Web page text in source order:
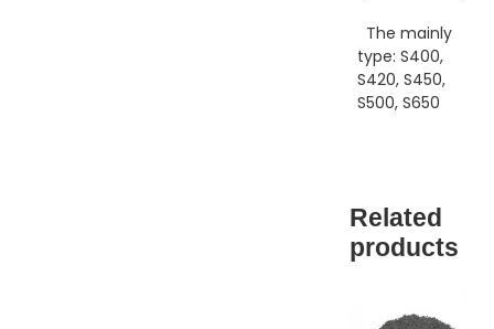
The mainly
type: S400,
S420, S450,
S500, S650
Related
products